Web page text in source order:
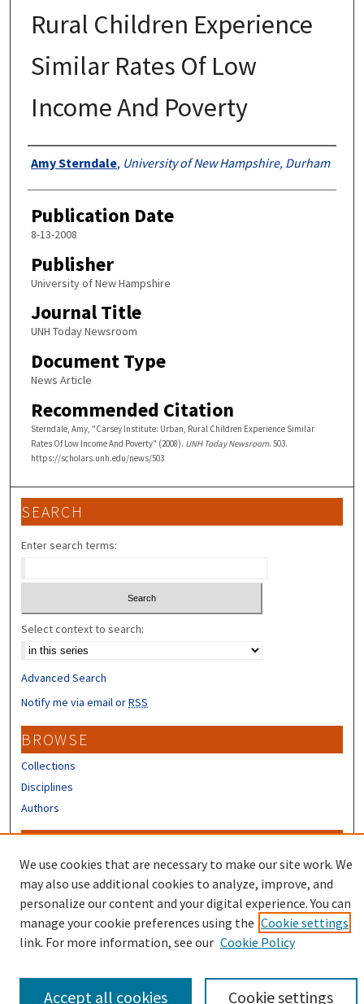
Rural Children Experience
Similar Rates Of Low
Income And Poverty
Authors
Amy Sterndale, University of New Hampshire, Durham
Publication Date
8-13-2008
Publisher
University of New Hampshire
Journal Title
UNH Today Newsroom
Document Type
News Article
Recommended Citation
Sterndale, Amy, "Carsey Institute: Urban, Rural Children Experience Similar
Rates Of Low Income And Poverty" (2008). UNH Today Newsroom. 503.
https://scholars.unh.edu/news/503
SEARCH
Enter search terms:
Select context to search:
Advanced Search
Notify me via email orRSS
BROWSE
Collections
Disciplines
Authors
Author FAQ
Submit Research
We use cookies that are necessary to make our site work. We
may also use additional cookies to analyze, improve, and
personalize our content and your digital experience. You can
manage your cookie preferences using the Cookie settings
link. For more information, see our Cookie Policy
Cookie settings
Accept all cookies